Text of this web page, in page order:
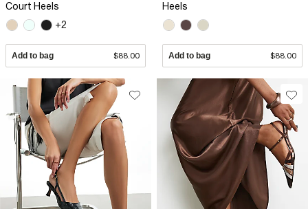
Court Heels
+2
Add to bag $88.00
Heels
Add to bag $88.00